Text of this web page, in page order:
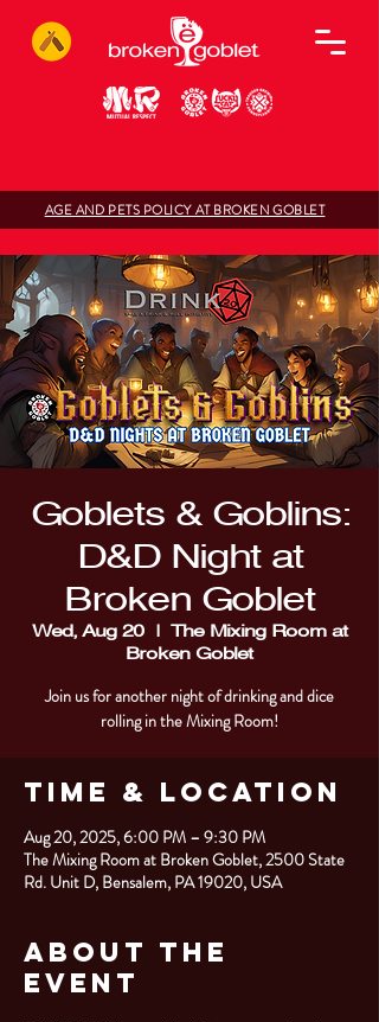
AGE AND PETS POLICY AT BROKEN GOBLET
Goblets & Goblins:
D&D Night at
Broken Goblet
Wed, Aug 20
  |
The Mixing Room at
Broken Goblet
Join us for another night of drinking and dice
rolling in the Mixing Room!
Time & Location
Aug 20, 2025, 6:00 PM – 9:30 PM
The Mixing Room at Broken Goblet, 2500 State
Rd. Unit D, Bensalem, PA 19020, USA
About the
Event